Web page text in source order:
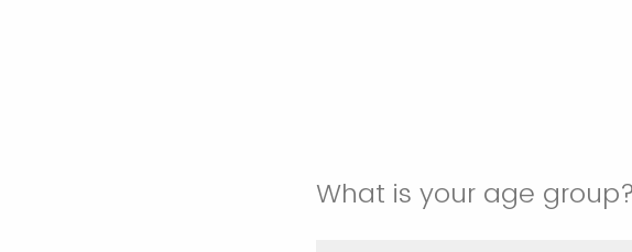
What is your age group?